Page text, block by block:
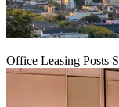
Office Leasing Posts